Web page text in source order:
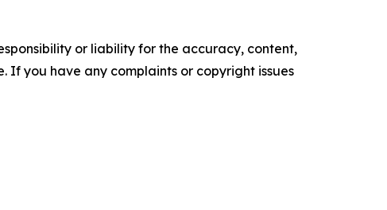
or liability for the accuracy, content,
If you have any complaints or copyright issues